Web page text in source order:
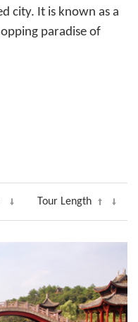
city. It is known as a
paradise of
Tour Length